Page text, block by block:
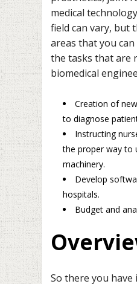
medical
field can vary, but
areas that you
the tasks that are
biomedical
Creation of
to diagnose
Instructing
the proper way to
machinery.
Develop
hospitals.
Budget and
So there you have